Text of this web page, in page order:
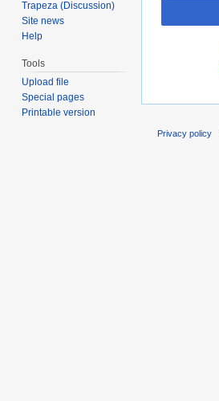
Trapeza (Discussion)
Site news
Help
Tools
Upload file
Special pages
Printable version
Privacy policy